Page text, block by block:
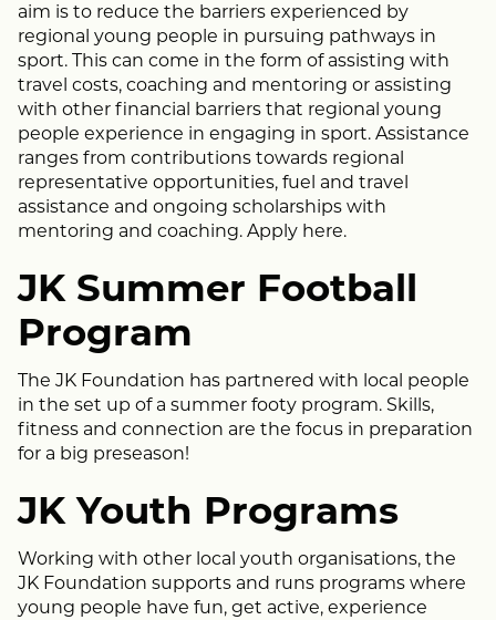
aim is to reduce the barriers experienced by
regional young people in pursuing pathways in
sport. This can come in the form of assisting with
travel costs, coaching and mentoring or assisting
with other financial barriers that regional young
people experience in engaging in sport. Assistance
ranges from contributions towards regional
representative opportunities, fuel and travel
assistance and ongoing scholarships with
mentoring and coaching. Apply here.
JK Summer Football
Program
The JK Foundation has partnered with local people
in the set up of a summer footy program. Skills,
fitness and connection are the focus in preparation
for a big preseason!
JK Youth Programs
Working with other local youth organisations, the
JK Foundation supports and runs programs where
young people have fun, get active, experience